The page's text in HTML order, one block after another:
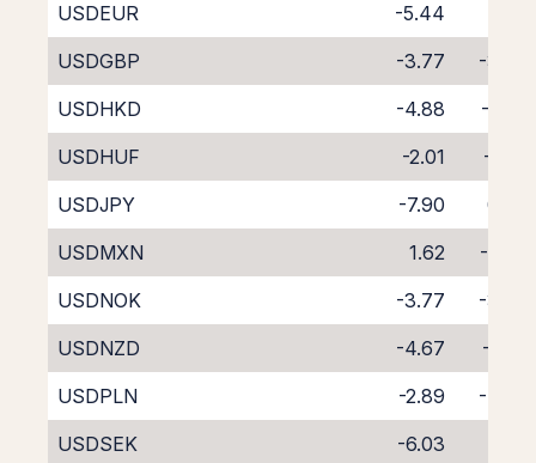
USDEUR
-5.44
USDGBP
-3.77
-3.87
USDHKD
-4.88
-2.87
USDHUF
-2.01
-6.01
USDJPY
-7.90
0.36
USDMXN
1.62
-9.56
USDNOK
-3.77
-3.79
USDNZD
-4.67
-4.01
USDPLN
-2.89
-4.90
USDSEK
-6.03